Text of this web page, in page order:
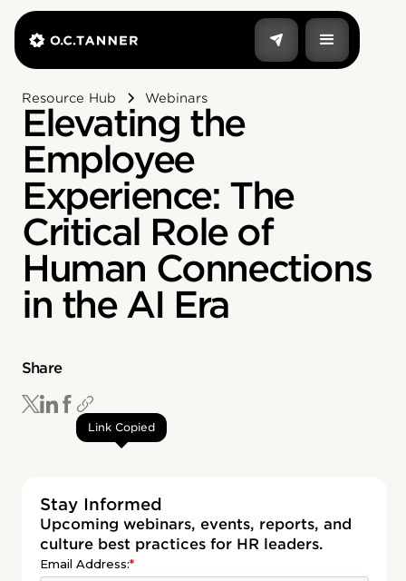
Resource Hub Webinars
Elevating the
Employee
Experience: The
Critical Role of
Human Connections
in the AI Era
Share
Link Copied
Stay Informed
Upcoming webinars, events, reports, and
culture best practices for HR leaders.